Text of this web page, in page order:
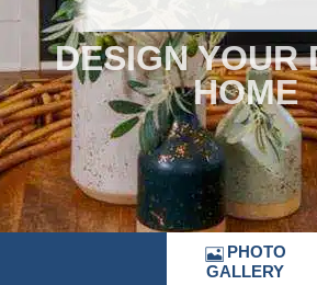
DESIGN YOUR
HOME
PHOTO
GALLERY